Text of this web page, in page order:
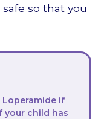
so that you
Loperamide if
your child has